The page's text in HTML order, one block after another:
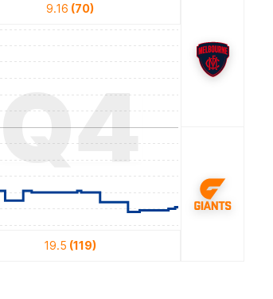
9.16 (70)
19.5 (119)